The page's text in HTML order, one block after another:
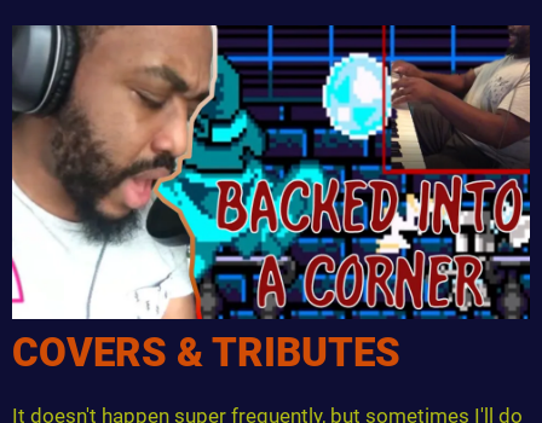
COVERS & TRIBUTES
It doesn't happen super frequently, but sometimes I'll do